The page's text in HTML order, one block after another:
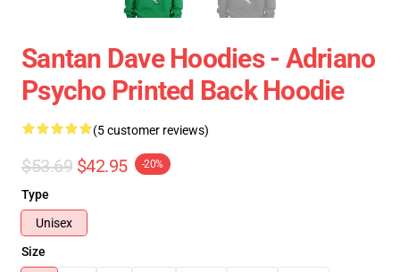
Santan Dave Hoodies - Adriano
Psycho Printed Back Hoodie
(5 customer reviews)
$53.69 $42.95 -20%
Type
Unisex
Size